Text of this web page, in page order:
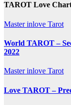
TAROT Love
Master inlove Tarot
World TAROT –
2022
Master inlove Tarot
Love TAROT –